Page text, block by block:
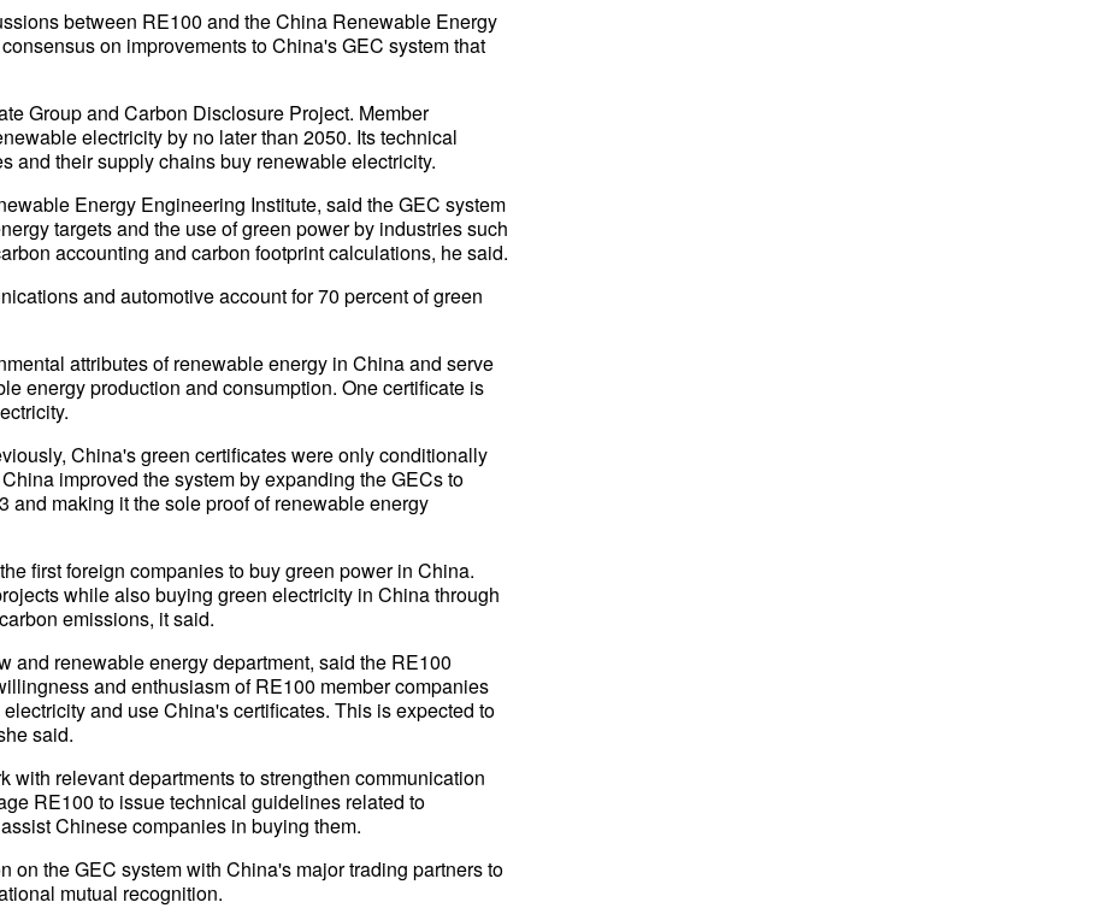
between RE100 and the China Renewable Energy
on improvements to China's GEC system that
Group and Carbon Disclosure Project. Member
electricity by no later than 2050. Its technical
and their supply chains buy renewable electricity.
Energy Engineering Institute, said the GEC system
targets and the use of green power by industries such
accounting and carbon footprint calculations, he said.
and automotive account for 70 percent of green
attributes of renewable energy in China and serve
energy production and consumption. One certificate is
China's green certificates were only conditionally
improved the system by expanding the GECs to
making it the sole proof of renewable energy
first foreign companies to buy green power in China.
while also buying green electricity in China through
emissions, it said.
and renewable energy department, said the RE100
and enthusiasm of RE100 member companies
and use China's certificates. This is expected to
said.
with relevant departments to strengthen communication
RE100 to issue technical guidelines related to
Chinese companies in buying them.
the GEC system with China's major trading partners to
mutual recognition.